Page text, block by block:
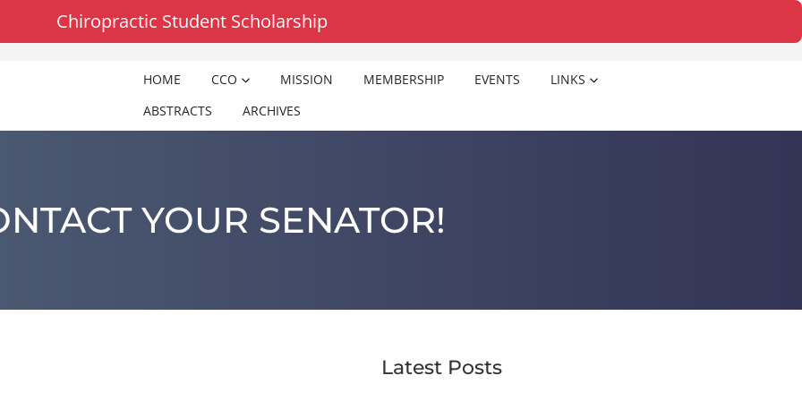
Chiropractic Student Scholarship
HOME CCO MISSION MEMBERSHIP EVENTS
LINKS
ABSTRACTS
ARCHIVES
YOUR SENATOR!
Latest Posts